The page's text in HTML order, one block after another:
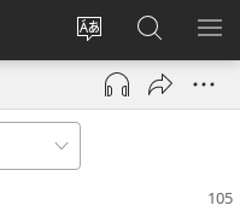
Change
site
language
Log
(opens
window)
Search
JW.ORG